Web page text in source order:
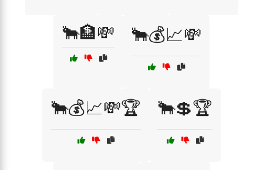
🐂🏦💸 🐂💰📈💸
🐂💰📈💸🏆 🐂💲🏆